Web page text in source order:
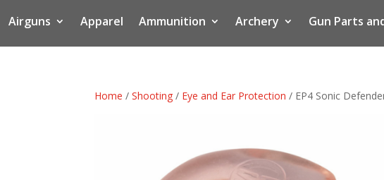
Airguns Apparel Ammunition Archery Gun Parts
Home /Shooting / Eye and Ear Protection / EP4 Sonic